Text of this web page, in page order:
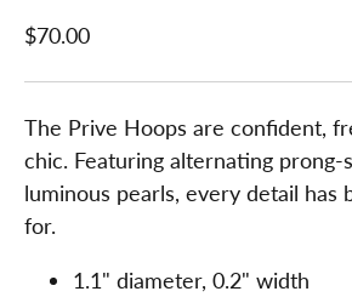
$70.00
The Prive Hoops are confident,
chic. Featuring alternating prong-
luminous pearls, every detail has
for.
1.1" diameter, 0.2" width